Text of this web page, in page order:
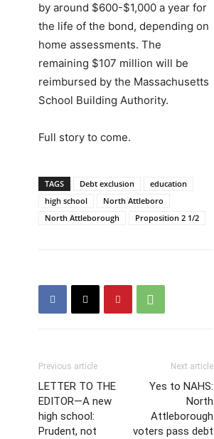
by around $600-$1,000 a year for
the life of the bond, depending on
home assessments. The
remaining $107 million will be
reimbursed by the Massachusetts
School Building Authority.
Full story to come.
TAGS Debt exclusion
education
high school
North Attleboro
North Attleborough
Proposition 2 1/2
Previous article
LETTER TO THE
EDITOR—A new
high school:
Prudent, not
Next article
Yes to NAHS:
North
Attleborough
voters pass debt